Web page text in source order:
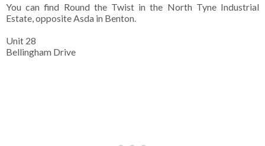
You can find Round the Twist in the North Tyne Industrial
Estate, opposite Asda in Benton.
Unit 28
Bellingham Drive